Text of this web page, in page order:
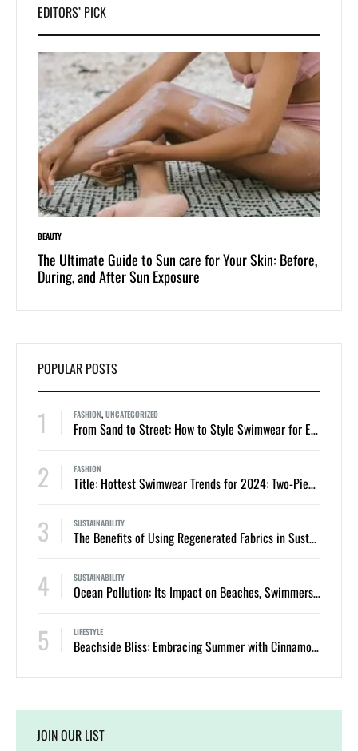
EDITORS’ PICK
BEAUTY
The Ultimate Guide to Sun care for Your Skin: Before,
During, and After Sun Exposure
POPULAR POSTS
1 FASHION, UNCATEGORIZED
From Sand to Street: How to Style Swimwear for Everyday Summer Looks
2 FASHION
Title: Hottest Swimwear Trends for 2024: Two-Piece Bikinis and One-Piece Swimsuits
3 SUSTAINABILITY
The Benefits of Using Regenerated Fabrics in Sustainable Swimwear
4 SUSTAINABILITY
Ocean Pollution: Its Impact on Beaches, Swimmers, and Marine Life
5 LIFESTYLE
Beachside Bliss: Embracing Summer with Cinnamon Swimwear
JOIN OUR LIST